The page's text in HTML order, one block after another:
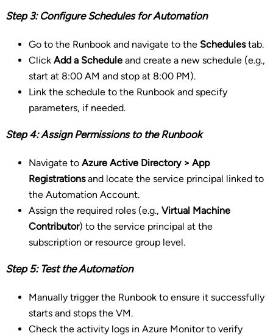
Step 3: Configure Schedules for Automation
Go to the Runbook and navigate to the Schedulestab.
Click Add a Scheduleand create a new schedule (e.g.,
start at 8:00 AM and stop at 8:00 PM).
Link the schedule to the Runbook and specify
parameters, if needed.
Step 4: Assign Permissions to the Runbook
Navigate to Azure Active Directory > App
Registrationsand locate the service principal linked to
the Automation Account.
Assign the required roles (e.g., Virtual Machine
Contributor) to the service principal at the
subscription or resource group level.
Step 5: Test the Automation
Manually trigger the Runbook to ensure it successfully
starts and stops the VM.
Check the activity logs in Azure Monitor to verify